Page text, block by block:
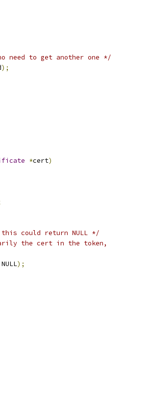
need to get another one */
);
*cert)
could return NULL */
the cert in the token,
NULL);